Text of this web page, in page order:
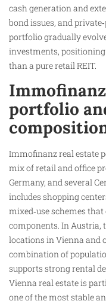
cash generation and
bond issues, and
portfolio gradually
investments,
than a pure retail REIT.
portfolio
Immofinanz real estate
mix of retail and office
Germany, and several
includes shopping
mixed‑use schemes
components. In Austria,
locations in Vienna and
combination of
supports strong rental
Vienna real estate is
one of the most stable